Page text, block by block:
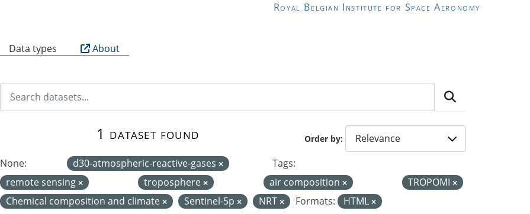
Royal Belgian Institute for Space Aeronomy
Data types About
Order by
1 dataset found
None: d30-atmospheric-reactive-gases
Tags:
remote sensing
troposphere air composition
TROPOMI
Chemical composition and climate
Sentinel-5p NRT Formats: HTML